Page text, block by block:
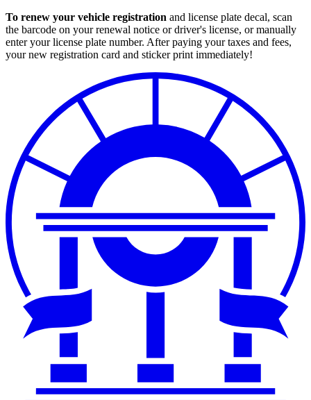
To renew your vehicle registration and license plate decal, scan
the barcode on your renewal notice or driver's license, or manually
enter your license plate number. After paying your taxes and fees,
your new registration card and sticker print immediately!